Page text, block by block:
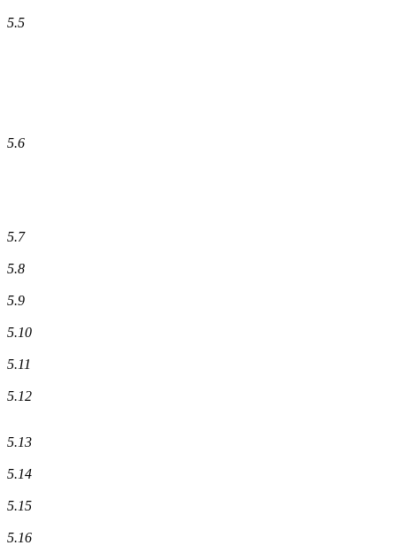
5.5
5.6
5.7
5.8
5.9
5.10
5.11
5.12
5.13
5.14
5.15
5.16